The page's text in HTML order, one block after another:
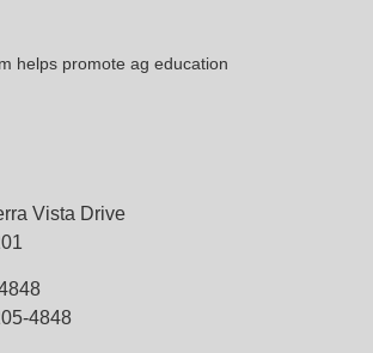
helps promote ag education
Vista Drive
4848